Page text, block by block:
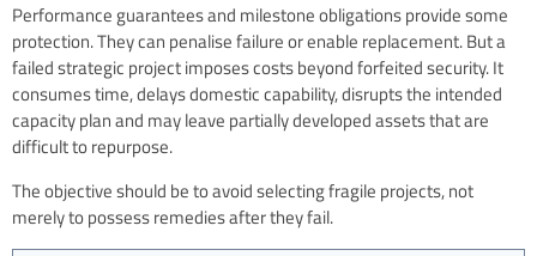
Performance guarantees and milestone obligations provide some
protection. They can penalise failure or enable replacement. But a
failed strategic project imposes costs beyond forfeited security. It
consumes time, delays domestic capability, disrupts the intended
capacity plan and may leave partially developed assets that are
difficult to repurpose.
The objective should be to avoid selecting fragile projects, not
merely to possess remedies after they fail.